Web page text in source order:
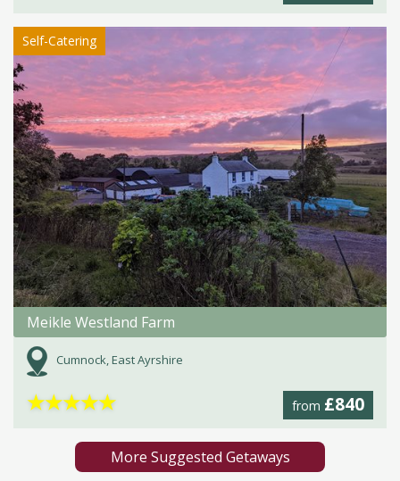
Self-Catering
Meikle Westland Farm
Cumnock, East Ayrshire
from £840
★★★★★
More Suggested Getaways